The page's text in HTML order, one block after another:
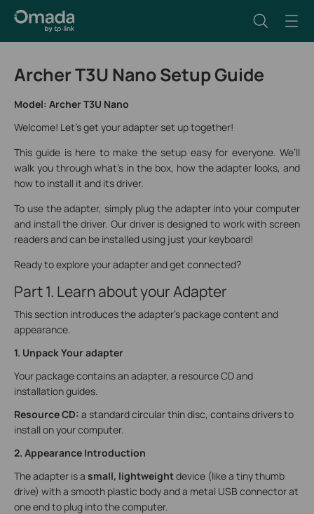
Archer T3U Nano Setup Guide
Model: Archer T3U Nano
Welcome! Let's get your adapter set up together!
This guide is here to make the setup easy for everyone. We’ll
walk you through what’s in the box, how the adapter looks, and
how to install it and its driver.
To use the adapter, simply plug the adapter into your computer
and install the driver. Our driver is designed to work with screen
readers and can be installed using just your keyboard!
Ready to explore your adapter and get connected?
Part 1. Learn about your Adapter
This section introduces the adapter's package content and
appearance.
1. Unpack Your adapter
Your package contains an adapter, a resource CD and
installation guides.
Resource CD: a standard circular thin disc, contains drivers to
install on your computer.
2. Appearance Introduction
The adapter is a small, lightweightdevice (like a tiny thumb
drive) with a smooth plastic body and a metal USB connector at
one end to plug into the computer.